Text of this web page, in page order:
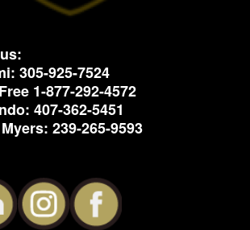
305-925-7524
1-877-292-4572
407-362-5451
239-265-9593